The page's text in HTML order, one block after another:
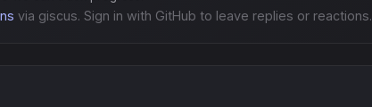
via giscus. Sign in with GitHub to leave replies or reactions.